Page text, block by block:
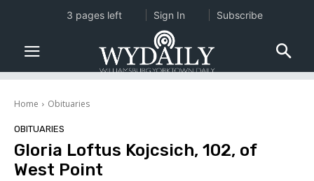
Home Obituaries
OBITUARIES
Gloria Loftus Kojcsich, 102, of
West Point
3 pages left Sign In Subscribe